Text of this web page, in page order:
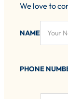
We love to
NAME
PHONE